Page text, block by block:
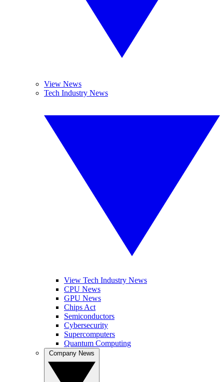
View News
Tech Industry News
View Tech Industry News
CPU News
GPU News
Chips Act
Semiconductors
Cybersecurity
Supercomputers
Quantum Computing